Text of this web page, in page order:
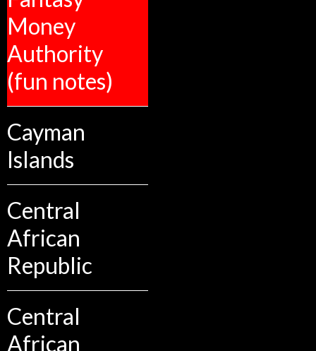
Money
Authority
(fun notes)
Cayman
Islands
Central
African
Republic
Central
African